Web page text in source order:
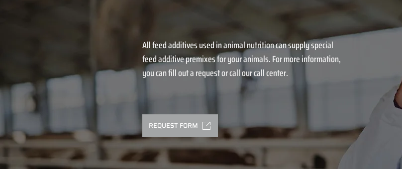
All feed additives used in animal nutrition can supply special
feed additive premixes for your animals. For more information,
you can fill out a request or call our call center.
REQUEST FORM